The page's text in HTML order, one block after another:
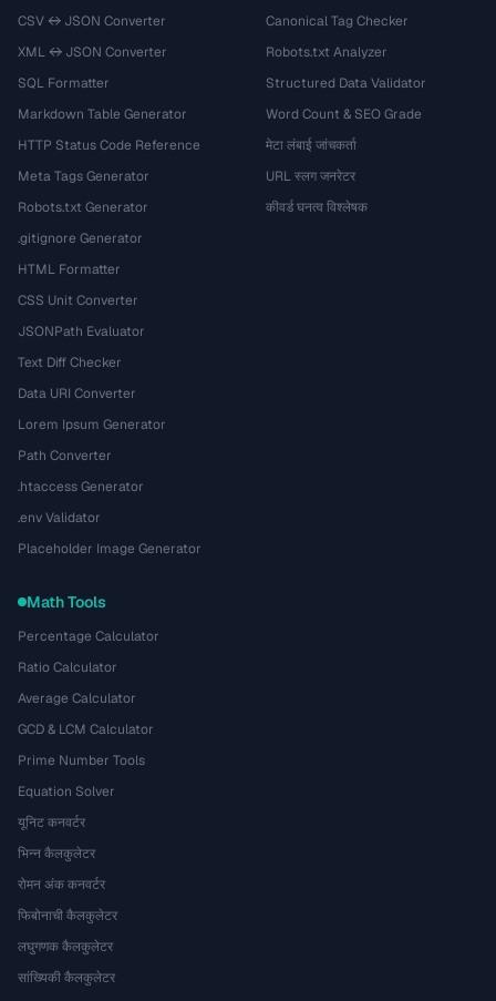
CSV ↔ JSON Converter
XML ↔ JSON Converter
SQL Formatter
Markdown Table Generator
HTTP Status Code Reference
Meta Tags Generator
Robots.txt Generator
.gitignore Generator
HTML Formatter
CSS Unit Converter
JSONPath Evaluator
Text Diff Checker
Data URI Converter
Lorem Ipsum Generator
Path Converter
.htaccess Generator
.env Validator
Placeholder Image Generator
Canonical Tag Checker
Robots.txt Analyzer
Structured Data Validator
Word Count & SEO Grade
मेटा लंबाई जांचकर्ता
URL स्लग जनरेटर
कीवर्ड घनत्व विश्लेषक
Math Tools
Percentage Calculator
Ratio Calculator
Average Calculator
GCD & LCM Calculator
Prime Number Tools
Equation Solver
यूनिट कनवर्टर
भिन्न कैलकुलेटर
रोमन अंक कनवर्टर
फिबोनाची कैलकुलेटर
लघुगणक कैलकुलेटर
सांख्यिकी कैलकुलेटर